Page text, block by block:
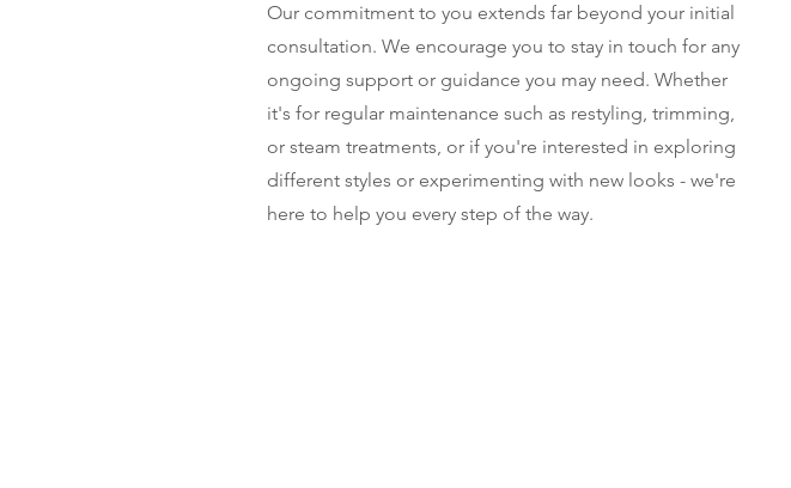
Our commitment to you extends far beyond your initial
consultation. We encourage you to stay in touch for any
ongoing support or guidance you may need. Whether
it's for regular maintenance such as restyling, trimming,
or steam treatments, or if you're interested in exploring
different styles or experimenting with new looks - we're
here to help you every step of the way.